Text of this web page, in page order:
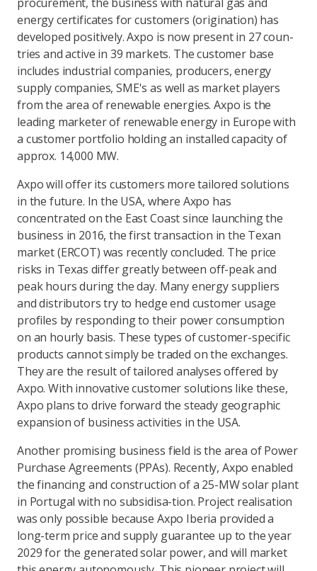
energy certificates for customers (origination) has
developed positively. Axpo is now present in 27 coun-
tries and active in 39 markets. The customer base
includes industrial companies, producers, energy
supply companies, SME's as well as market players
from the area of renewable energies. Axpo is the
leading marketer of renewable energy in Europe with
a customer portfolio holding an installed capacity of
approx. 14,000 MW.
Axpo will offer its customers more tailored solutions
in the future. In the USA, where Axpo has
concentrated on the East Coast since launching the
business in 2016, the first transaction in the Texan
market (ERCOT) was recently concluded. The price
risks in Texas differ greatly between off-peak and
peak hours during the day. Many energy suppliers
and distributors try to hedge end customer usage
profiles by responding to their power consumption
on an hourly basis. These types of customer-specific
products cannot simply be traded on the exchanges.
They are the result of tailored analyses offered by
Axpo. With innovative customer solutions like these,
Axpo plans to drive forward the steady geographic
expansion of business activities in the USA.
Another promising business field is the area of Power
Purchase Agreements (PPAs). Recently, Axpo enabled
the financing and construction of a 25-MW solar plant
in Portugal with no subsidisa-tion. Project realisation
was only possible because Axpo Iberia provided a
long-term price and supply guarantee up to the year
2029 for the generated solar power, and will market